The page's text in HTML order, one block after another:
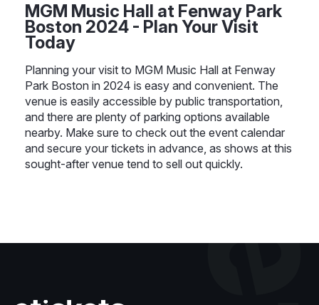
MGM Music Hall at Fenway Park
Boston 2024 - Plan Your Visit
Today
Planning your visit to MGM Music Hall at Fenway
Park Boston in 2024 is easy and convenient. The
venue is easily accessible by public transportation,
and there are plenty of parking options available
nearby. Make sure to check out the event calendar
and secure your tickets in advance, as shows at this
sought-after venue tend to sell out quickly.